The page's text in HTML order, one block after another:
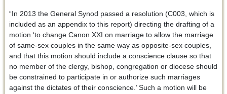
“In 2013 the General Synod passed a resolution (C003, which is
included as an appendix to this report) directing the drafting of a
motion ‘to change Canon XXI on marriage to allow the marriage
of same-sex couples in the same way as opposite-sex couples,
and that this motion should include a conscience clause so that
no member of the clergy, bishop, congregation or diocese should
be constrained to participate in or authorize such marriages
against the dictates of their conscience.’ Such a motion will be